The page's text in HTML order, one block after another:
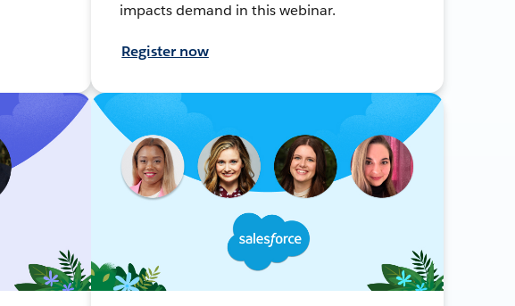
impacts demand in this webinar.
Register now